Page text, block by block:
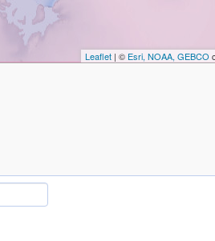
Leaflet| © Esri, NOAA, GEBCO